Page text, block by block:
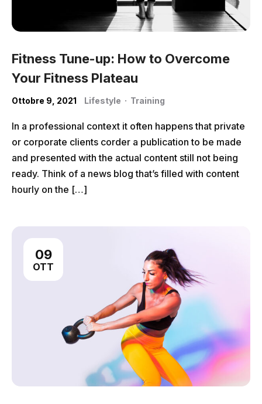
Fitness Tune-up: How to Overcome
Your Fitness Plateau
Ottobre 9, 2021 Lifestyle · Training
In a professional context it often happens that private
or corporate clients corder a publication to be made
and presented with the actual content still not being
ready. Think of a news blog that’s filled with content
hourly on the […]
09
OTT